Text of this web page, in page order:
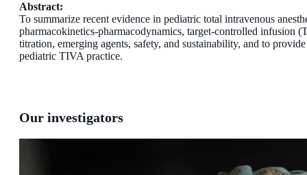
Abstract:
To summarize recent evidence in pediatric total intravenous
pharmacokinetics-pharmacodynamics, target-controlled infusion
titration, emerging agents, safety, and sustainability, and to
pediatric TIVA practice.
Our investigators